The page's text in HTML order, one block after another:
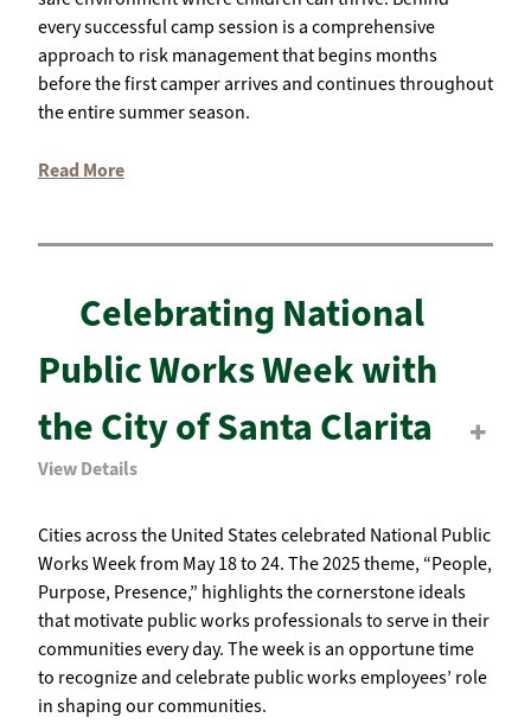
every successful camp session is a comprehensive
approach to risk management that begins months
before the first camper arrives and continues throughout
the entire summer season.
Read More
Celebrating National
Public Works Week with
the City of Santa Clarita
View Details
Cities across the United States celebrated National Public
Works Week from May 18 to 24. The 2025 theme, “People,
Purpose, Presence,” highlights the cornerstone ideals
that motivate public works professionals to serve in their
communities every day. The week is an opportune time
to recognize and celebrate public works employees’ role
in shaping our communities.